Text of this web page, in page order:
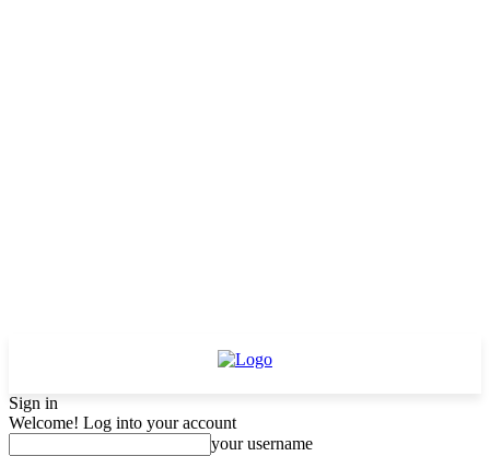
Sign in
Welcome! Log into your account
your username